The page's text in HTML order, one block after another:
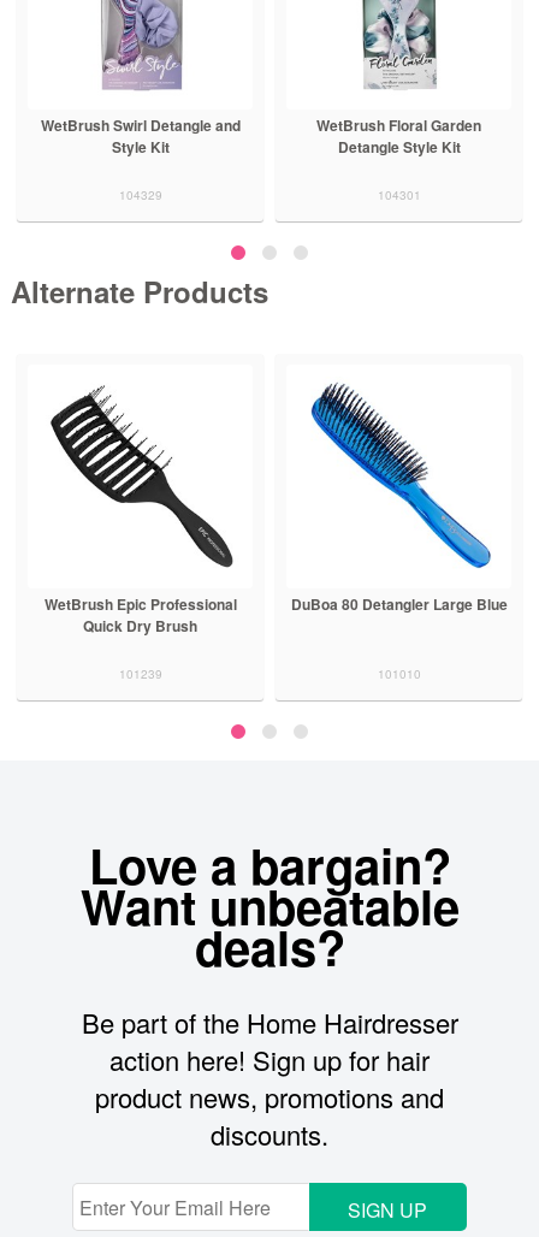
WetBrush Swirl Detangle and
Style Kit
104329
WetBrush Floral Garden
Detangle Style Kit
104301
Alternate Products
WetBrush Epic Professional
Quick Dry Brush
101239
DuBoa 80 Detangler Large Blue
101010
Love a bargain?
Want unbeatable
deals?
Be part of the Home Hairdresser
action here! Sign up for hair
product news, promotions and
discounts.
SIGN UP